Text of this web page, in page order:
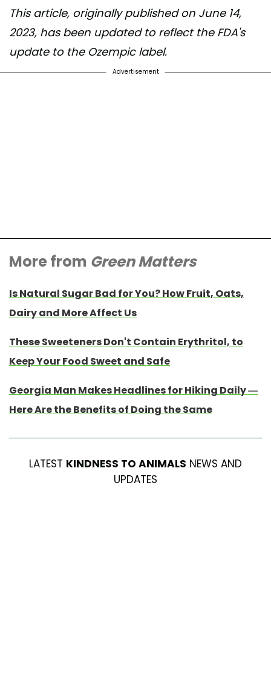
This article, originally published on June 14,
2023, has been updated to reflect the FDA's
update to the Ozempic label.
Advertisement
More from Green Matters
Is Natural Sugar Bad for You? How Fruit, Oats,
Dairy and More Affect Us
These Sweeteners Don't Contain Erythritol, to
Keep Your Food Sweet and Safe
Georgia Man Makes Headlines for Hiking Daily —
Here Are the Benefits of Doing the Same
LATEST KINDNESS TO ANIMALS NEWS AND
UPDATES